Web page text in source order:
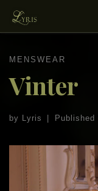
Skip to content
MENSWEAR
Vinter
by Lyris Published